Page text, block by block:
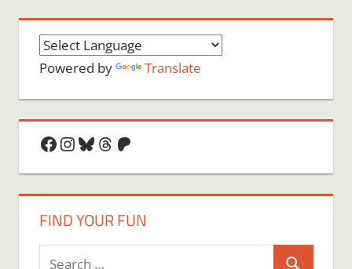
Powered by Translate
Facebook
Instagram
Bluesky
Threads
Patreon
FIND YOUR FUN